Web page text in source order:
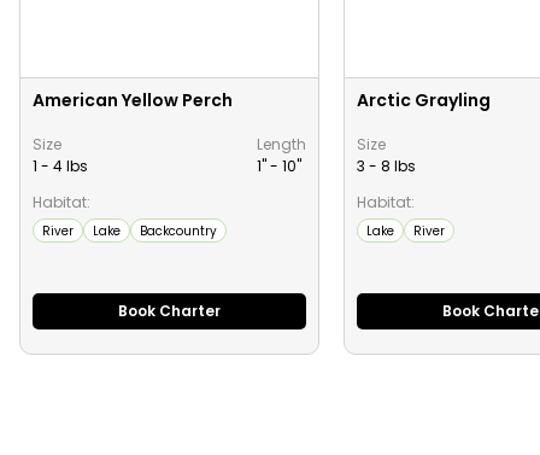
American Yellow Perch
Size
1 - 4 lbs
Length
1" - 10"
Habitat:
River Lake Backcountry
Book Charter
Arctic Grayling
Size
3 - 8 lbs
Habitat:
Lake River
Book